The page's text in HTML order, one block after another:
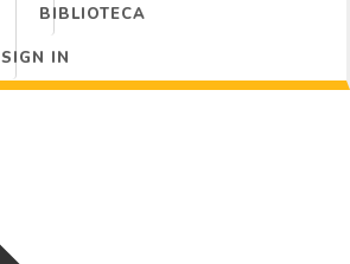
BIBLIOTECA
SIGN IN